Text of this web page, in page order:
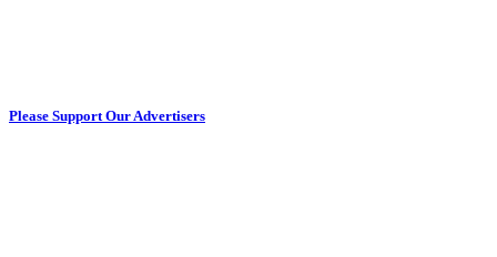
Please Support Our Advertisers